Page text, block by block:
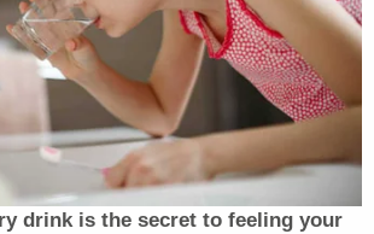
him. But one has to wonder what
thinks of all this, especially since
eclipsed Olbermann’s standing as
pundit in the current opinion
drink is the secret to feeling your